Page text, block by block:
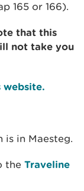
165 or 166).
that this
not take you
website.
is in Maesteg.
the Traveline